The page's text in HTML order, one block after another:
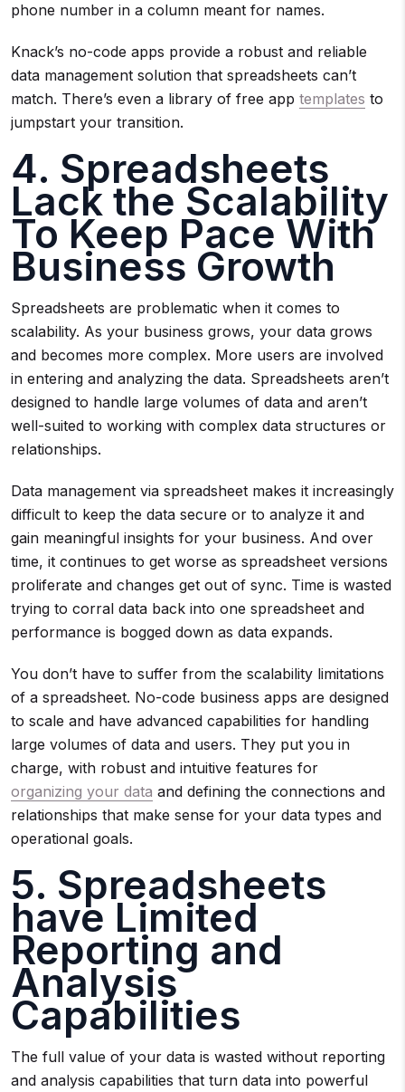
phone number in a column meant for names.
Knack’s no-code apps provide a robust and reliable
data management solution that spreadsheets can’t
match. There’s even a library of free app templates to
jumpstart your transition.
4. Spreadsheets
Lack the Scalability
To Keep Pace With
Business Growth
Spreadsheets are problematic when it comes to
scalability. As your business grows, your data grows
and becomes more complex. More users are involved
in entering and analyzing the data. Spreadsheets aren’t
designed to handle large volumes of data and aren’t
well-suited to working with complex data structures or
relationships.
Data management via spreadsheet makes it increasingly
difficult to keep the data secure or to analyze it and
gain meaningful insights for your business. And over
time, it continues to get worse as spreadsheet versions
proliferate and changes get out of sync. Time is wasted
trying to corral data back into one spreadsheet and
performance is bogged down as data expands.
You don’t have to suffer from the scalability limitations
of a spreadsheet. No-code business apps are designed
to scale and have advanced capabilities for handling
large volumes of data and users. They put you in
charge, with robust and intuitive features for
organizing your data and defining the connections and
relationships that make sense for your data types and
operational goals.
5. Spreadsheets
have Limited
Reporting and
Analysis
Capabilities
The full value of your data is wasted without reporting
and analysis capabilities that turn data into powerful